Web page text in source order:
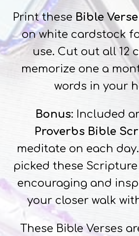
Print these Bible
on white cardstock
use. Cut out all 12
memorize one a
words in your
Bonus: Included
Proverbs Bible
meditate on each day.
picked these
encouraging and
your closer walk
These Bible Verses